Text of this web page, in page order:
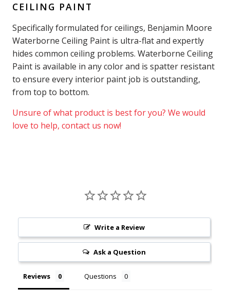
CEILING PAINT
Specifically formulated for ceilings, Benjamin Moore
Waterborne Ceiling Paint is ultra-flat and expertly
hides common ceiling problems. Waterborne Ceiling
Paint is available in any color and is spatter resistant
to ensure every interior paint job is outstanding,
from top to bottom.
Unsure of what product is best for you? We would
love to help, contact us now!
Write a Review
Ask a Question
Reviews Questions